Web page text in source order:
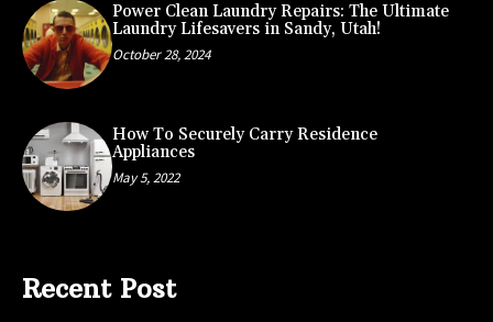
Power Clean Laundry Repairs: The Ultimate
Laundry Lifesavers in Sandy, Utah!
October 28, 2024
How To Securely Carry Residence
Appliances
May 5, 2022
Recent Post